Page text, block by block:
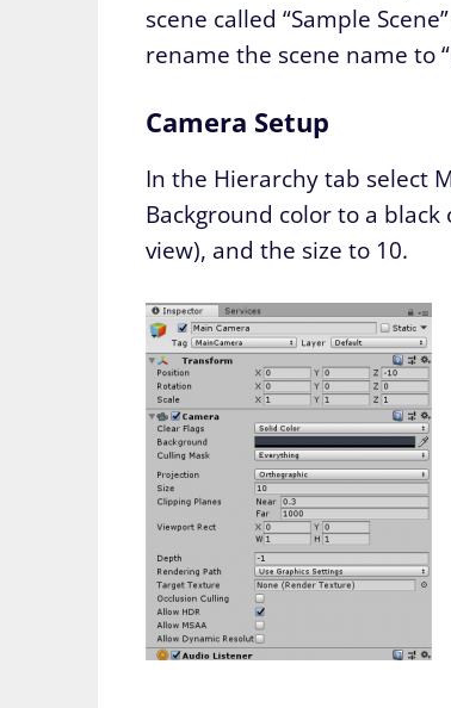
scene called “Sample
rename the scene name to
Camera Setup
In the Hierarchy tab select
Background color to a
view), and the size to 10.